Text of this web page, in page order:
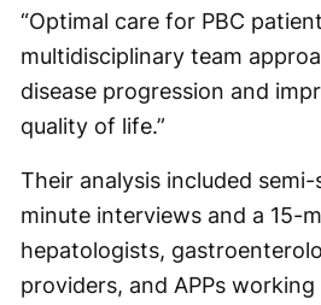
“Optimal care for PBC
multidisciplinary team
disease progression and
quality of life.”
Their analysis included
minute interviews and a 15-
hepatologists,
providers, and APPs working